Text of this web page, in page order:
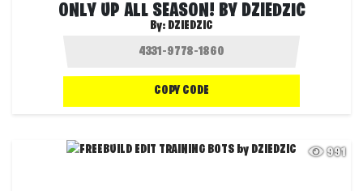
ONLY UP ALL SEASON! BY DZIEDZIC
By: DZIEDZIC
COPY CODE
991